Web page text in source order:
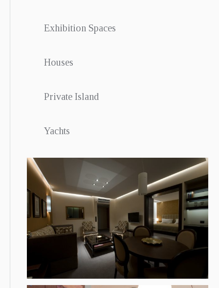
Exhibition Spaces
Houses
Private Island
Yachts